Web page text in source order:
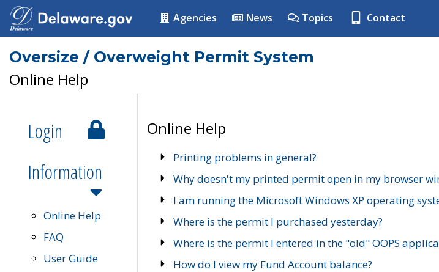
Agencies News Topics Contact
Oversize / Overweight Permit System
Online Help
Login
Information
Online Help
FAQ
User Guide
Online Help
Printing problems in general?
Why doesn't my printed permit open in my browser
I am running the Microsoft Windows XP operating
Where is the permit I purchased yesterday?
Where is the permit I entered in the "old" OOPS
How do I view my Fund Account balance?